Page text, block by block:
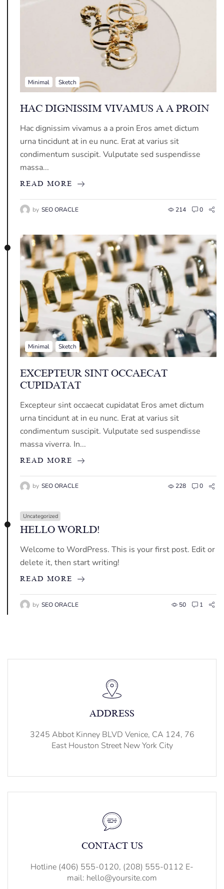
Minimal Sketch
HAC DIGNISSIM VIVAMUS A A PROIN
Hac dignissim vivamus a a proin Eros amet dictum
urna tincidunt at in eu nunc. Erat at varius sit
condimentum suscipit. Vulputate sed suspendisse
massa...
READ MORE
by SEO ORACLE 214 0
Minimal Sketch
EXCEPTEUR SINT OCCAECAT
CUPIDATAT
Excepteur sint occaecat cupidatat Eros amet dictum
urna tincidunt at in eu nunc. Erat at varius sit
condimentum suscipit. Vulputate sed suspendisse
massa viverra. In...
READ MORE
by SEO ORACLE 228 0
Uncategorized
HELLO WORLD!
Welcome to WordPress. This is your first post. Edit or
delete it, then start writing!
READ MORE
by SEO ORACLE 50 1
ADDRESS
3245 Abbot Kinney BLVD Venice, CA 124, 76
East Houston Street New York City
CONTACT US
Hotline (406) 555-0120, (208) 555-0112 E-
mail: hello@yoursite.com